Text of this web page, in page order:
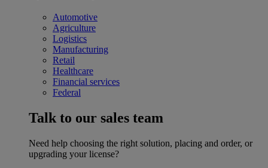
Automotive
Agriculture
Logistics
Manufacturing
Retail
Healthcare
Financial services
Federal
Talk to our sales team
Need help choosing the right solution, placing and order, or
upgrading your license?